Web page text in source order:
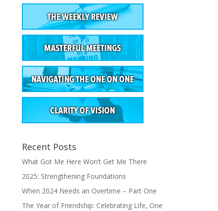
Recent Posts
What Got Me Here Won’t Get Me There
2025: Strengthening Foundations
When 2024 Needs an Overtime – Part One
The Year of Friendship: Celebrating Life, One